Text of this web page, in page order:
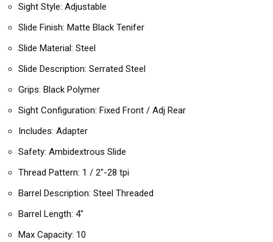
Sight Style: Adjustable
Slide Finish: Matte Black Tenifer
Slide Material: Steel
Slide Description: Serrated Steel
Grips: Black Polymer
Sight Configuration: Fixed Front / Adj Rear
Includes: Adapter
Safety: Ambidextrous Slide
Thread Pattern: 1 / 2″-28 tpi
Barrel Description: Steel Threaded
Barrel Length: 4″
Max Capacity: 10